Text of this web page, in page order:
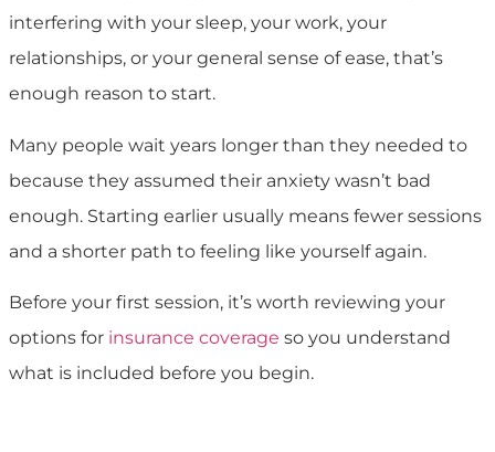
interfering with your sleep, your work, your
relationships, or your general sense of ease, that’s
enough reason to start.
Many people wait years longer than they needed to
because they assumed their anxiety wasn’t bad
enough. Starting earlier usually means fewer sessions
and a shorter path to feeling like yourself again.
Before your first session, it’s worth reviewing your
options for insurance coverage so you understand
what is included before you begin.